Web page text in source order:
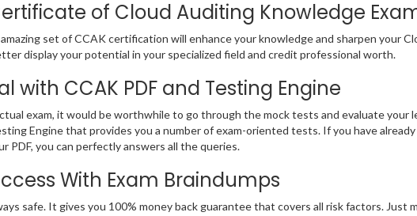
of Cloud Auditing Knowledge
set of CCAK certification will enhance your knowledge and sharpen your
display your potential in your specialized field and credit professional worth.
with CCAK PDF and Testing Engine
exam, it would be worthwhile to go through the mock tests and evaluate your
Engine that provides you a number of exam-oriented tests. If you have
PDF, you can perfectly answers all the queries.
With Exam Braindumps
safe. It gives you 100% money back guarantee that covers all risk factors. Just